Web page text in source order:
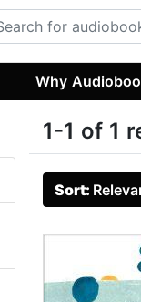
Why
1-1 of 1
Sort: